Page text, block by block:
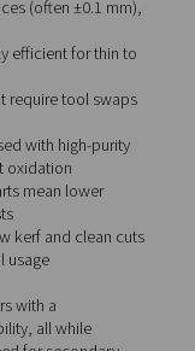
burr-free
tolerance
in lightweight
finishes
methods, laser